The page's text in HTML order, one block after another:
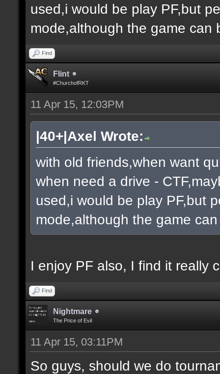
used,i would be play PF,but
mode,although the game can
Find
Flint
#ChurchofRKT
11 Apr 15, 12:03PM
|40+|Axel Wrote:
with old friends,when want
when need a drive -
used,i would be play PF,but
mode,although the game
I enjoy PF also, I find it really
Find
Nightmare
The Price of Evil
11 Apr 15, 03:11PM
So guys, should we do